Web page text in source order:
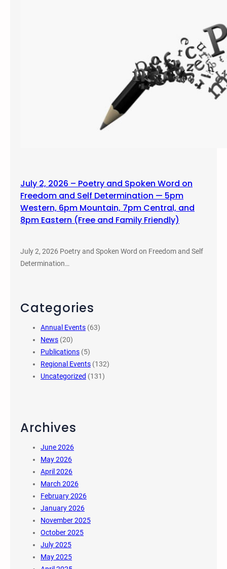
July 2, 2026 – Poetry and Spoken Word on
Freedom and Self Determination — 5pm
Western, 6pm Mountain, 7pm Central, and
8pm Eastern (Free and Family Friendly)
July 2, 2026 Poetry and Spoken Word on Freedom and Self
Determination…
Categories
Annual Events (63)
News (20)
Publications (5)
Regional Events (132)
Uncategorized (131)
Archives
June 2026
May 2026
April 2026
March 2026
February 2026
January 2026
November 2025
October 2025
July 2025
May 2025